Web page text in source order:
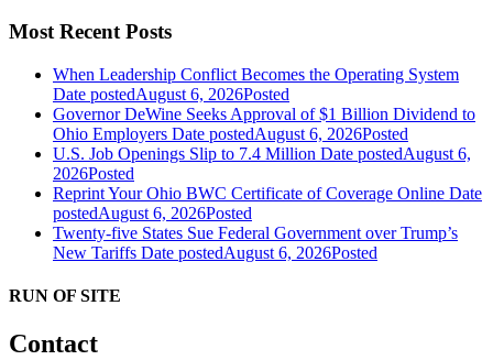
Most Recent Posts
When Leadership Conflict Becomes the Operating System
Date postedAugust 6, 2026Posted
Governor DeWine Seeks Approval of $1 Billion Dividend to
Ohio Employers Date postedAugust 6, 2026Posted
U.S. Job Openings Slip to 7.4 Million Date postedAugust 6,
2026Posted
Reprint Your Ohio BWC Certificate of Coverage Online Date
postedAugust 6, 2026Posted
Twenty-five States Sue Federal Government over Trump’s
New Tariffs Date postedAugust 6, 2026Posted
RUN OF SITE
Contact